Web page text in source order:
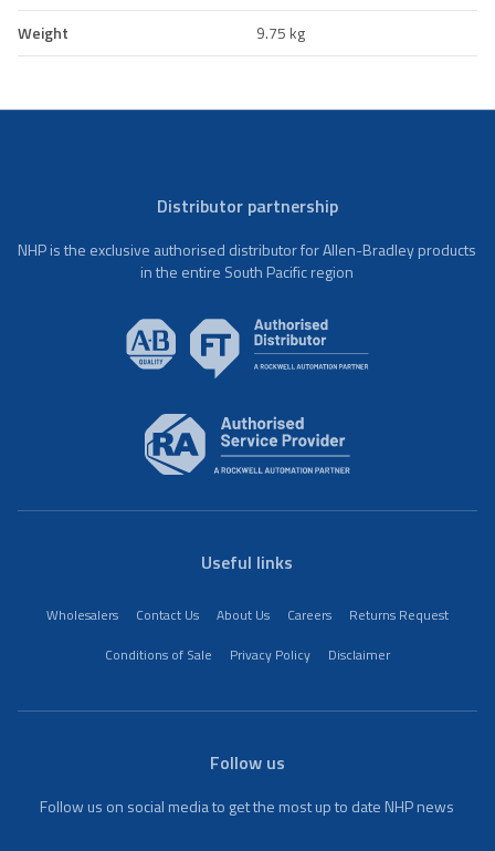
Weight
9.75 kg
Distributor partnership
NHP is the exclusive authorised distributor for Allen-Bradley products
in the entire South Pacific region
Useful links
Wholesalers Contact Us About Us Careers
Returns Request
Conditions of Sale
Privacy Policy Disclaimer
Follow us
Follow us on social media to get the most up to date NHP news